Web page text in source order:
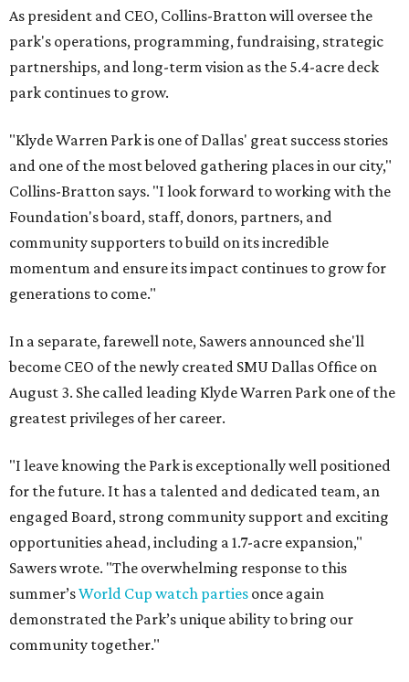
As president and CEO, Collins-Bratton will oversee the
park's operations, programming, fundraising, strategic
partnerships, and long-term vision as the 5.4-acre deck
park continues to grow.
"Klyde Warren Park is one of Dallas' great success stories
and one of the most beloved gathering places in our city,"
Collins-Bratton says. "I look forward to working with the
Foundation's board, staff, donors, partners, and
community supporters to build on its incredible
momentum and ensure its impact continues to grow for
generations to come."
In a separate, farewell note, Sawers announced she'll
become CEO of the newly created SMU Dallas Office on
August 3. She called leading Klyde Warren Park one of the
greatest privileges of her career.
"I leave knowing the Park is exceptionally well positioned
for the future. It has a talented and dedicated team, an
engaged Board, strong community support and exciting
opportunities ahead, including a 1.7-acre expansion,"
Sawers wrote. "The overwhelming response to this
summer’sWorld Cup watch parties once again
demonstrated the Park’s unique ability to bring our
community together."